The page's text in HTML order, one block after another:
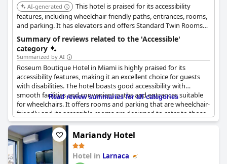
AI-generated
This hotel is praised for its accessibility
features, including wheelchair-friendly paths, entrances, rooms,
and parking. It has elevators and offers Standard Twin Rooms
(Wheelchair Accessible) and Standard Room Reduced Mobility
(Disable Room).
Summary of reviews related to the 'Accessible'
category
Summarized by AI
Roseum Boutique Hotel in Miami is highly praised for its
accessibility features, making it an excellent choice for guests
with disabilities. The hotel boasts good accessibility with
smooth facilities and convenient paths and entrances suitable
for wheelchairs. It offers rooms and parking that are wheelchair-
friendly and its accessible rooms are designed to cater to those
with disabilities. The presence of elevators ensures seamless
navigation throughout the hotel. Additionally, the hotel staff is
noted for their exceptional service, providing helpful
information prior to arrival to ensure a comfortable stay for
guests with disabilities.
Read review summaries for all categories
Mariandy Hotel
Hotel in Larnaca